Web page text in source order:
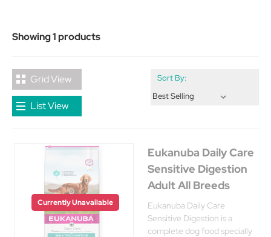
Showing 1 products
Grid View
List View
Sort By:
Currently Unavailable
Eukanuba Daily Care
Sensitive Digestion
Adult All Breeds
Eukanuba Daily Care
Sensitive Digestion is a
complete dog food specially